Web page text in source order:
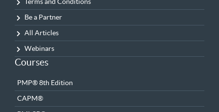
Be a Partner
All Articles
Webinars
Courses
PMP® 8th Edition
CAPM®